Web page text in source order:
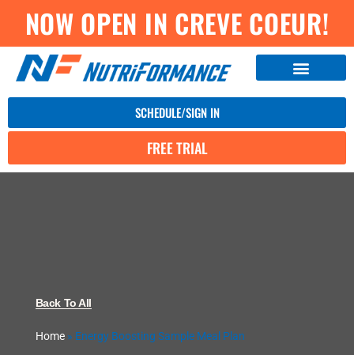
NOW OPEN IN CREVE COEUR!
SCHEDULE/SIGN IN
FREE TRIAL
Back To All
Home» Energy Boosting Sample Meal Plan